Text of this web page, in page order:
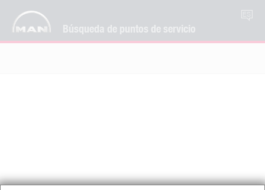
Búsqueda de puntos de servicio
ES